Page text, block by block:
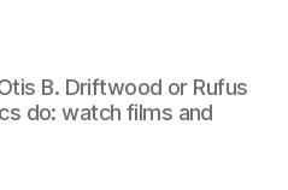
B. Driftwood or Rufus
do: watch films and